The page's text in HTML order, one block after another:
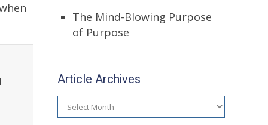
The Mind-Blowing Purpose
of Purpose
Article Archives
Article
Archives